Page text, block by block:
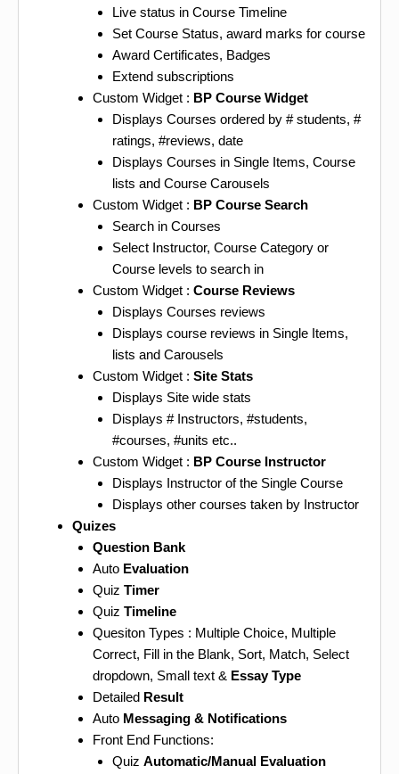
Live status in Course Timeline
Set Course Status, award marks for course
Award Certificates, Badges
Extend subscriptions
Custom Widget : BP Course Widget
Displays Courses ordered by # students, #
ratings, #reviews, date
Displays Courses in Single Items, Course
lists and Course Carousels
Custom Widget : BP Course Search
Search in Courses
Select Instructor, Course Category or
Course levels to search in
Custom Widget : Course Reviews
Displays Courses reviews
Displays course reviews in Single Items,
lists and Carousels
Custom Widget : Site Stats
Displays Site wide stats
Displays # Instructors, #students,
#courses, #units etc..
Custom Widget : BP Course Instructor
Displays Instructor of the Single Course
Displays other courses taken by Instructor
Quizes
Question Bank
Auto Evaluation
Quiz Timer
Quiz Timeline
Quesiton Types : Multiple Choice, Multiple
Correct, Fill in the Blank, Sort, Match, Select
dropdown, Small text & Essay Type
Detailed Result
Auto Messaging & Notifications
Front End Functions:
Quiz Automatic/Manual Evaluation